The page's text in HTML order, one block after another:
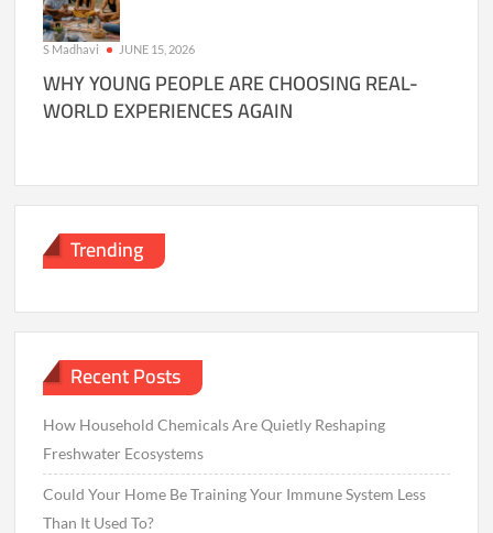
S Madhavi JUNE 15, 2026
WHY YOUNG PEOPLE ARE CHOOSING REAL-
WORLD EXPERIENCES AGAIN
Trending
Recent Posts
How Household Chemicals Are Quietly Reshaping
Freshwater Ecosystems
Could Your Home Be Training Your Immune System Less
Than It Used To?